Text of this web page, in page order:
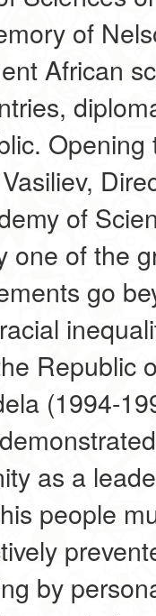
of
African
of
one of the
go
Republic
(1994-
as a
people
by